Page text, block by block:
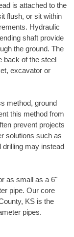
is attached to the
flush, or sit within
Hydraulic
shaft provide
the ground. The
back of the steel
excavator or
method, ground
this method from
prevent projects
solutions such as
drilling may instead
as small as a 6"
pipe. Our core
KS is the
pipes.